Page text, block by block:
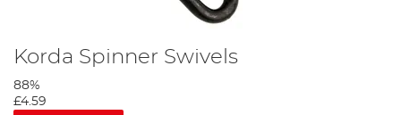
Korda Spinner Swivels
88%
£4.59